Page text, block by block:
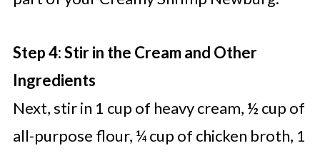
Step 4: Stir in the Cream and Other
Ingredients
Next, stir in 1 cup of heavy cream, ½ cup of
all-purpose flour, ¼ cup of chicken broth, 1